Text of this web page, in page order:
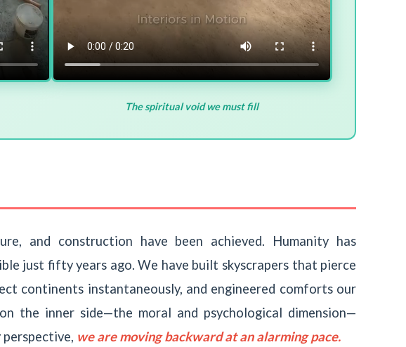
The spiritual void we must fill
and construction have been achieved. Humanity has
just fifty years ago. We have built skyscrapers that pierce
continents instantaneously, and engineered comforts our
the inner side—the moral and psychological dimension—
perspective, we are moving backward at an alarming pace.